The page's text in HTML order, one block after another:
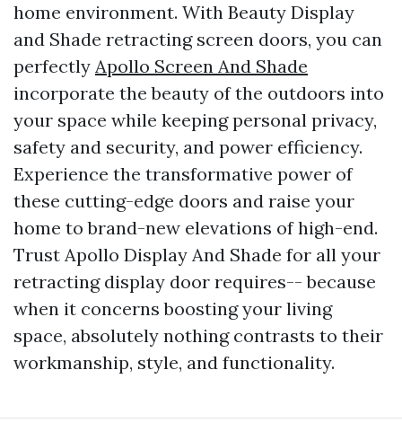
home environment. With Beauty Display
and Shade retracting screen doors, you can
perfectly Apollo Screen And Shade
incorporate the beauty of the outdoors into
your space while keeping personal privacy,
safety and security, and power efficiency.
Experience the transformative power of
these cutting-edge doors and raise your
home to brand-new elevations of high-end.
Trust Apollo Display And Shade for all your
retracting display door requires-- because
when it concerns boosting your living
space, absolutely nothing contrasts to their
workmanship, style, and functionality.